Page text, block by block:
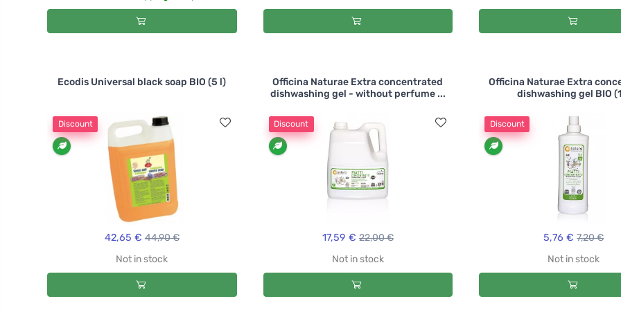
Ecodis Universal black soap BIO (5 l)
Discount
42,65 € 44,90 €
Not in stock
Officina Naturae Extra concentrated
dishwashing gel - without perfume ...
Discount
17,59 € 22,00 €
Not in stock
Officina Naturae Extra
dishwashing gel BIO
Discount
5,76 € 7,20 €
Not in stock